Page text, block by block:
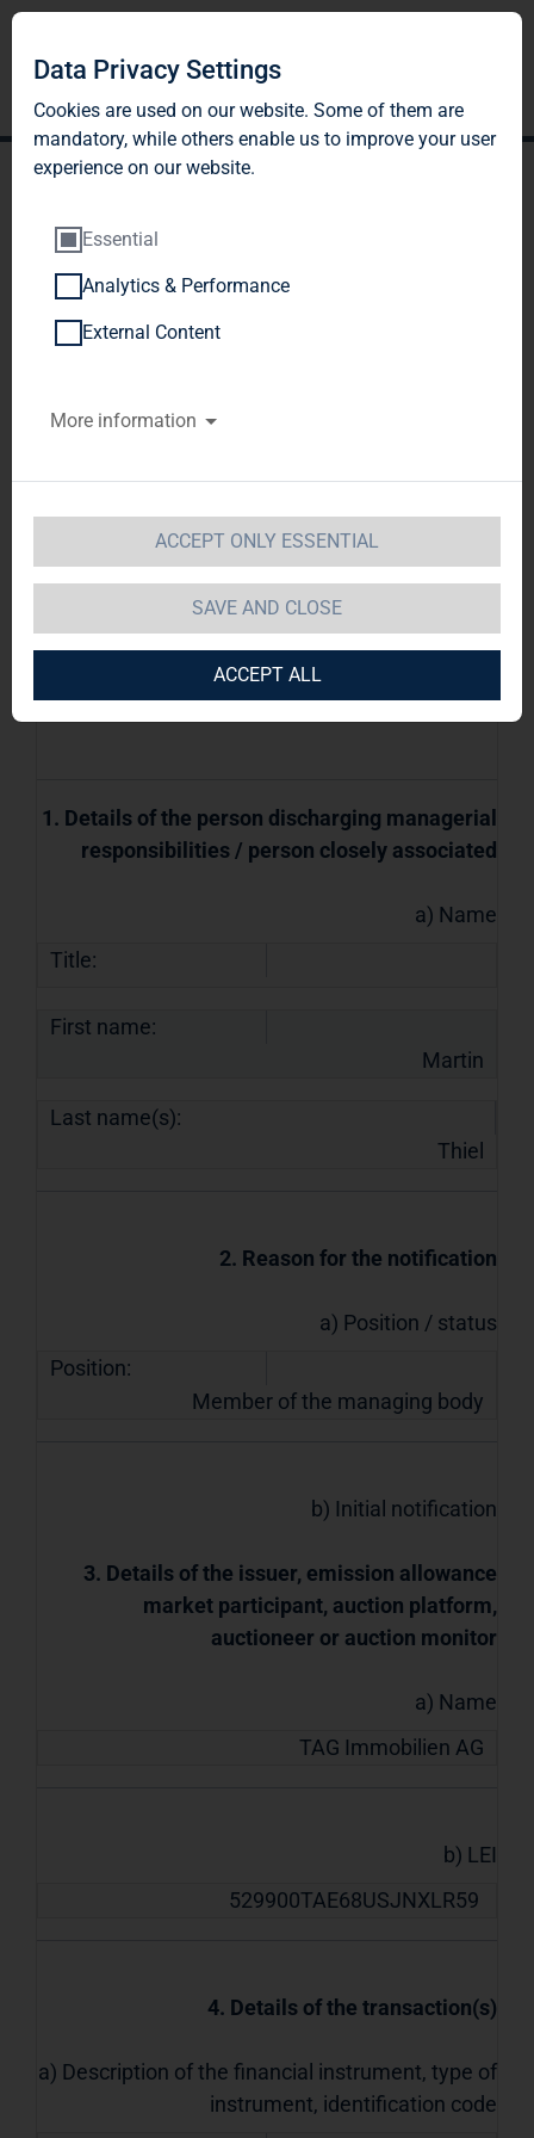
DGAP-DD: TAG Immobilien
managerial responsibilities and persons
closely associated with them
07.05.2018 / 11:32
The issuer is solely responsible for the
content of this announcement.
1. Details of the person discharging managerial
responsibilities / person closely associated
a) Name
Title:
First name:
Martin
Last name(s):
Thiel
2. Reason for the notification
a) Position / status
Position:
Member of the managing body
b) Initial notification
3. Details of the issuer, emission allowance
market participant, auction platform,
auctioneer or auction monitor
a) Name
TAG Immobilien AG
b) LEI
529900TAE68USJNXLR59
4. Details of the transaction(s)
a) Description of the financial instrument, type of
instrument, identification code
Data Privacy Settings
Cookies are used on our website. Some of them are
mandatory, while others enable us to improve your user
experience on our website.
Essential
Analytics & Performance
External Content
More information
ACCEPT ONLY ESSENTIAL
SAVE AND CLOSE
ACCEPT ALL